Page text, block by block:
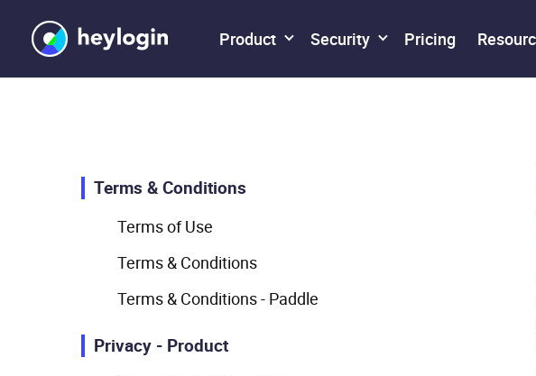
Product Security Pricing
Terms & Conditions
Terms of Use
Terms & Conditions
Terms & Conditions - Paddle
Privacy - Product